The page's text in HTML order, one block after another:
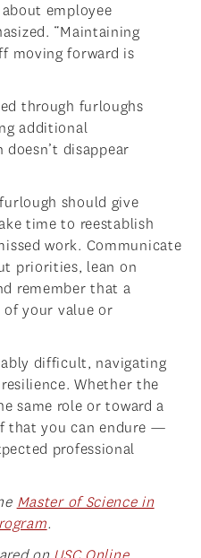
employee
“Maintaining
moving forward is
through furloughs
additional
disappear
should give
time to reestablish
work. Communicate
priorities, lean on
remember that a
your value or
difficult, navigating
Whether the
same role or toward a
that you can endure —
professional
Master of Science in
.